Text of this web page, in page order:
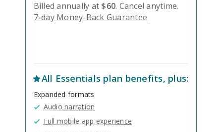
Billed annually at $60. Cancel anytime.
7-day Money-Back Guarantee
All Essentials plan benefits, plus:
Expanded formats
Audio narration
Full mobile app experience